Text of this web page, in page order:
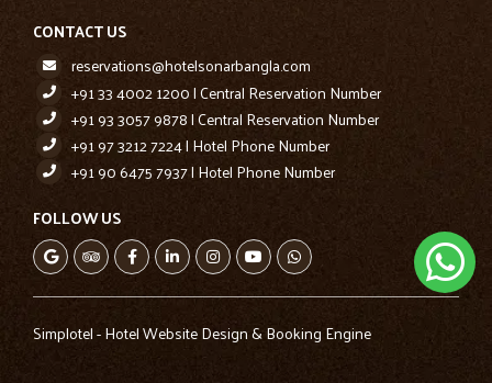
CONTACT US
reservations@hotelsonarbangla.com
+91 33 4002 1200 | Central Reservation Number
+91 93 3057 9878 | Central Reservation Number
+91 97 3212 7224 | Hotel Phone Number
+91 90 6475 7937 | Hotel Phone Number
FOLLOW US
Simplotel - Hotel Website Design & Booking Engine